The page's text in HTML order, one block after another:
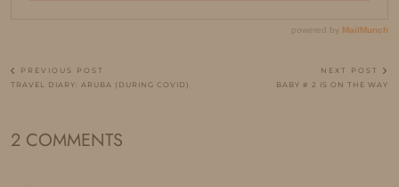
PREVIOUS POST
TRAVEL DIARY: ARUBA (DURING COVID)
NEXT POST
BABY # 2 IS ON THE WAY
2 COMMENTS